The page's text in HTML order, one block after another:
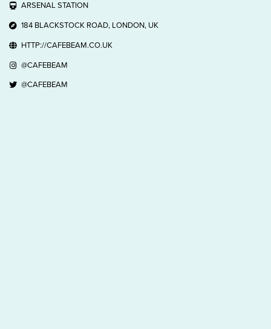
ARSENAL STATION
184 BLACKSTOCK ROAD, LONDON, UK
HTTP://CAFEBEAM.CO.UK
@CAFEBEAM
@CAFEBEAM